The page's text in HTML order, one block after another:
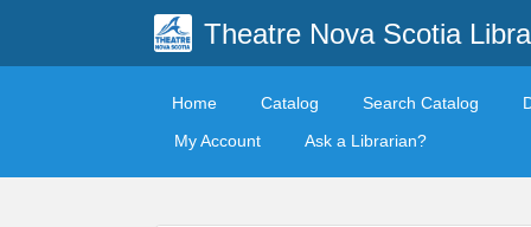
Theatre Nova Scotia
Home Catalog Search Catalog
My Account
Ask a Librarian?